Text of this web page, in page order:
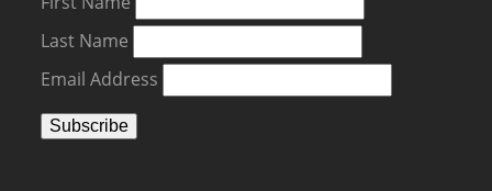
Last Name
Email Address